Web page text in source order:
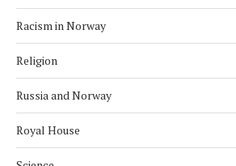
Racism in Norway
Religion
Russia and Norway
Royal House